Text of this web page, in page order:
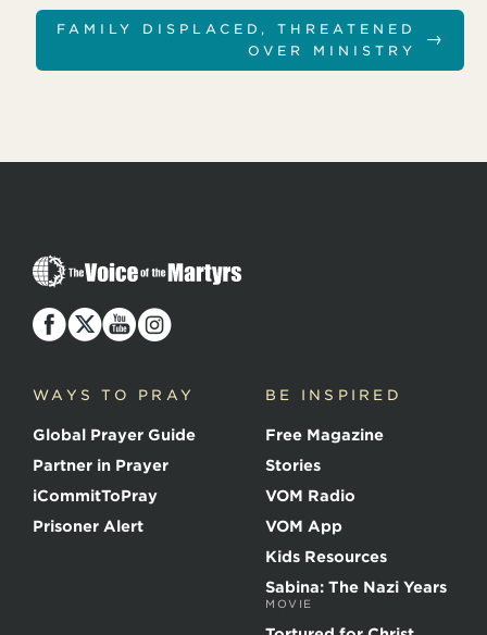
FAMILY DISPLACED, THREATENED
OVER MINISTRY
→
T
h
V
o
e
f
t
h
e
M
a
WAYS TO PRAY
Global Prayer Guide
Partner in Prayer
iCommitToPray
Prisoner Alert
BE INSPIRED
Free Magazine
Stories
VOM Radio
VOM App
Kids Resources
Sabina: The Nazi Years
MOVIE